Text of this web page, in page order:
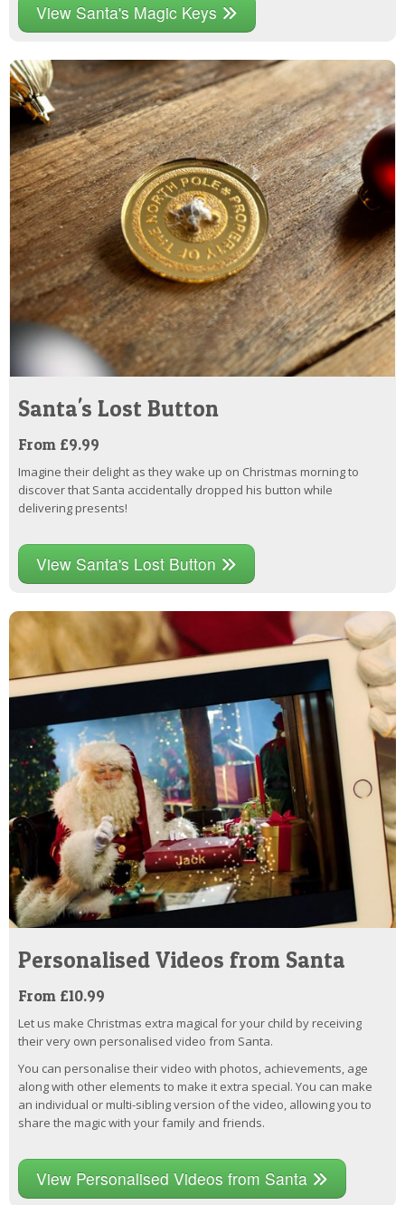
View Santa's Magic Keys
Santa's Lost Button
From £9.99
Imagine their delight as they wake up on Christmas morning to
discover that Santa accidentally dropped his button while
delivering presents!
View Santa's Lost Button
Personalised Videos from Santa
From £10.99
Let us make Christmas extra magical for your child by receiving
their very own personalised video from Santa.
You can personalise their video with photos, achievements, age
along with other elements to make it extra special. You can make
an individual or multi-sibling version of the video, allowing you to
share the magic with your family and friends.
View Personalised Videos from Santa